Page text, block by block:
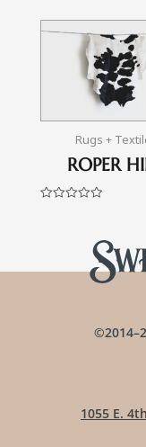
of
5
Rugs +
ROPER
1055 E.